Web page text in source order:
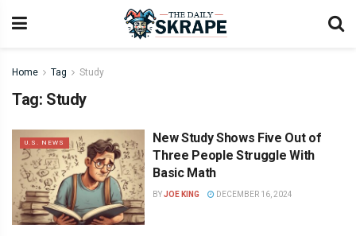
Home Tag Study
Tag: Study
U.S. NEWS
New Study Shows Five Out of
Three People Struggle With
Basic Math
BYJOE KING DECEMBER 16, 2024